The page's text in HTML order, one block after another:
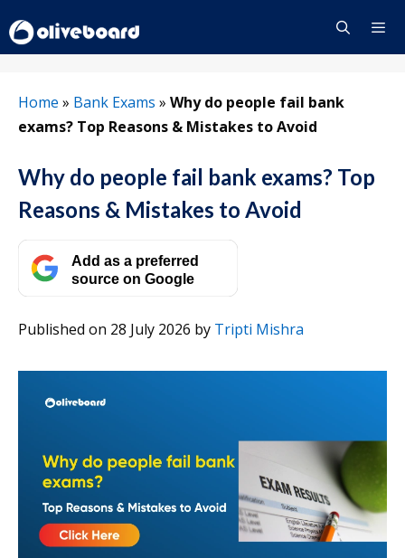
to
content
Home » Bank Exams » Why do people fail bank
exams? Top Reasons & Mistakes to Avoid
Why do people fail bank exams? Top
Reasons & Mistakes to Avoid
Add as a preferred
source on Google
Published on 28 July 2026 by Tripti Mishra